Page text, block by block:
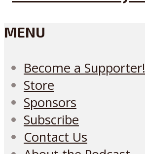
MENU
Become a Supporter!
Store
Sponsors
Subscribe
Contact Us